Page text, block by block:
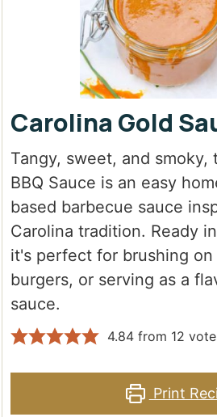
Carolina Gold
Tangy, sweet, and smoky,
BBQ Sauce is an easy
based barbecue sauce
Carolina tradition. Ready
it's perfect for brushing
burgers, or serving as a
sauce.
4.84 from 12
Print